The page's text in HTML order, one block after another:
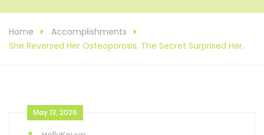
Home
Accomplishments
She Reversed Her Osteoporosis. The Secret Surprised Her.
May 13, 2026